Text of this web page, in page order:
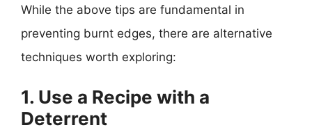
While the above tips are fundamental in
preventing burnt edges, there are alternative
techniques worth exploring:
1. Use a Recipe with a
Deterrent